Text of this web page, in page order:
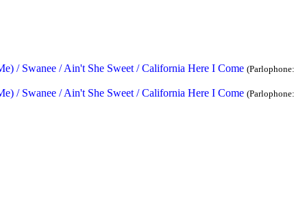
/ Swanee / Ain't She Sweet / California Here I Come (Parlophone:
/ Swanee / Ain't She Sweet / California Here I Come (Parlophone: